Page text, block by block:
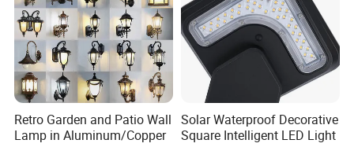
Normally MOQ is 100-300 pcs,Customized logo: Min order 1000
pcs,
Customized packaging:Min order:1000 pcs
Q2.Is there any discounts for bulk?
Yes, we provide discounts for different quantities.
Retro Garden and Patio Wall
Lamp in Aluminum/Copper
Solar Waterproof Decorative
Square Intelligent LED Light